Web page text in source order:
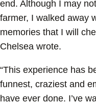
end. Although I may
farmer, I walked away
memories that I will
Chelsea wrote.
“This experience has
funnest, craziest and
have ever done. I’ve